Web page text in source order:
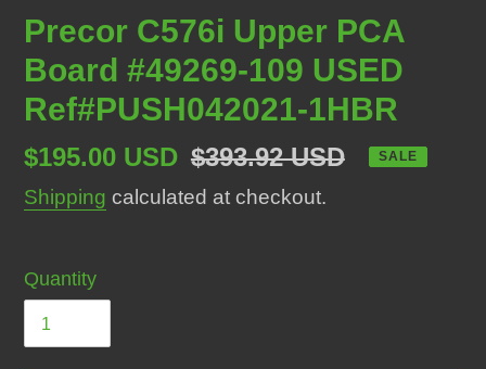
Precor C576i Upper PCA
Board #49269-109 USED
Ref#PUSH042021-1HBR
Sale
price
$195.00 USD Regular
price
$393.92 USD SALE
Shipping calculated at checkout.
Quantity